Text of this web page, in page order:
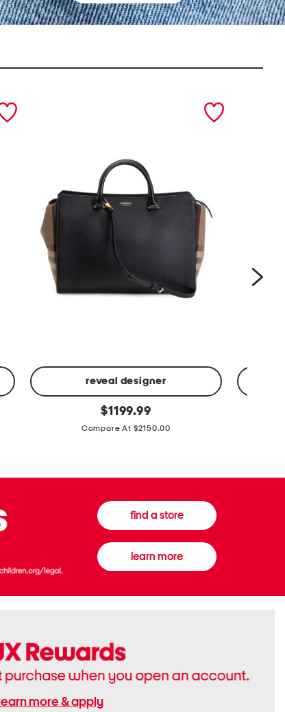
reveal designer
Check
original
price:
$1199.99
Compare At $2150.00
find a store
learn more
learn more & apply